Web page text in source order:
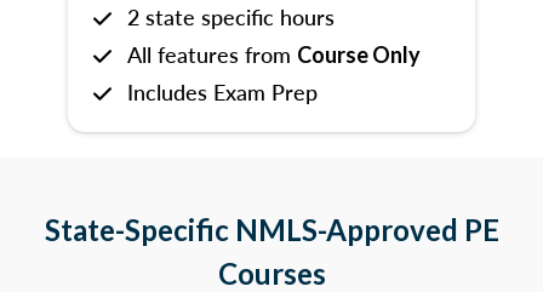
2 state specific hours
All features from Course Only
Includes Exam Prep
State-Specific NMLS-Approved PE
Courses